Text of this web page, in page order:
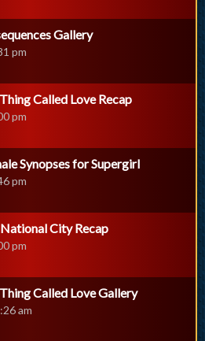
Gallery
pm
Called Love Recap
pm
Synopses for Supergirl
pm
City Recap
pm
Called Love Gallery
am